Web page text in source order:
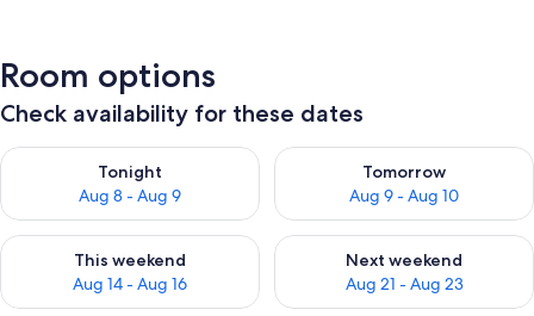
Room options
Check availability for these dates
Tonight
Aug 8 - Aug 9
Check availability for tonight Aug 8 - Aug 9
Tomorrow
Aug 9 - Aug 10
Check availability for
This weekend
Aug 14 - Aug 16
Check availability for this weekend Aug 14 - Aug 16
Next weekend
Aug 21 - Aug 23
Check availability for next